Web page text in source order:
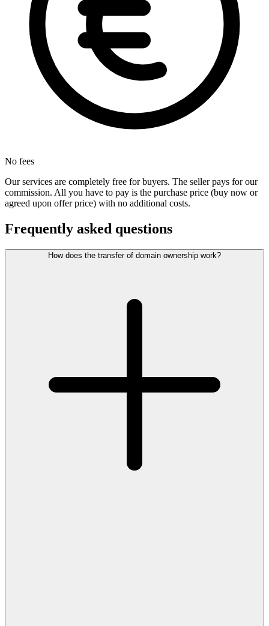
No fees
Our services are completely free for buyers. The seller pays for our
commission. All you have to pay is the purchase price (buy now or
agreed upon offer price) with no additional costs.
Frequently asked questions
How does the transfer of domain ownership work?